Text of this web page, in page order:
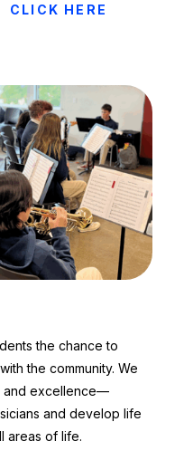
CLICK HERE
the chance to
the community. We
and excellence—
and develop life
areas of life.